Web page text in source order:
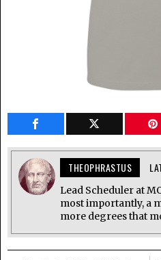
THEOPHRASTUS
Lead Scheduler at
most importantly, a
more degrees that